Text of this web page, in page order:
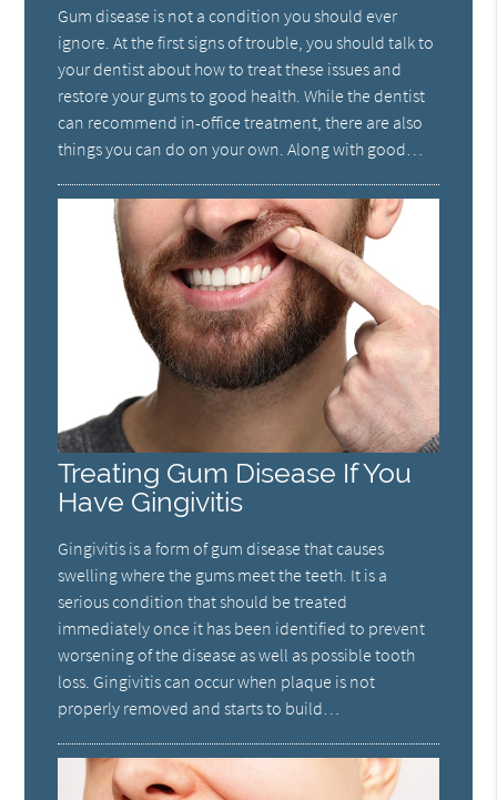
Gum disease is not a condition you should ever
ignore. At the first signs of trouble, you should talk to
your dentist about how to treat these issues and
restore your gums to good health. While the dentist
can recommend in-office treatment, there are also
things you can do on your own. Along with good…
Treating Gum Disease If You
Have Gingivitis
Gingivitis is a form of gum disease that causes
swelling where the gums meet the teeth. It is a
serious condition that should be treated
immediately once it has been identified to prevent
worsening of the disease as well as possible tooth
loss. Gingivitis can occur when plaque is not
properly removed and starts to build…